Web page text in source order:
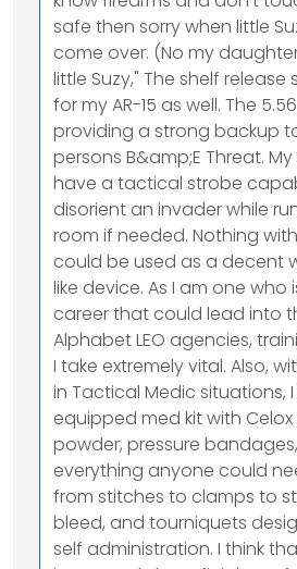
safe then sorry when little
come over. (No my
little Suzy," The shelf release
for my AR-15 as well. The
providing a strong backup
persons B&amp;E Threat.
have a tactical strobe
disorient an invader while
room if needed. Nothing
could be used as a decent
like device. As I am one who
career that could lead into
Alphabet LEO agencies,
I take extremely vital. Also,
in Tactical Medic situations,
equipped med kit with
powder, pressure
everything anyone could
from stitches to clamps to
bleed, and tourniquets
self administration. I think